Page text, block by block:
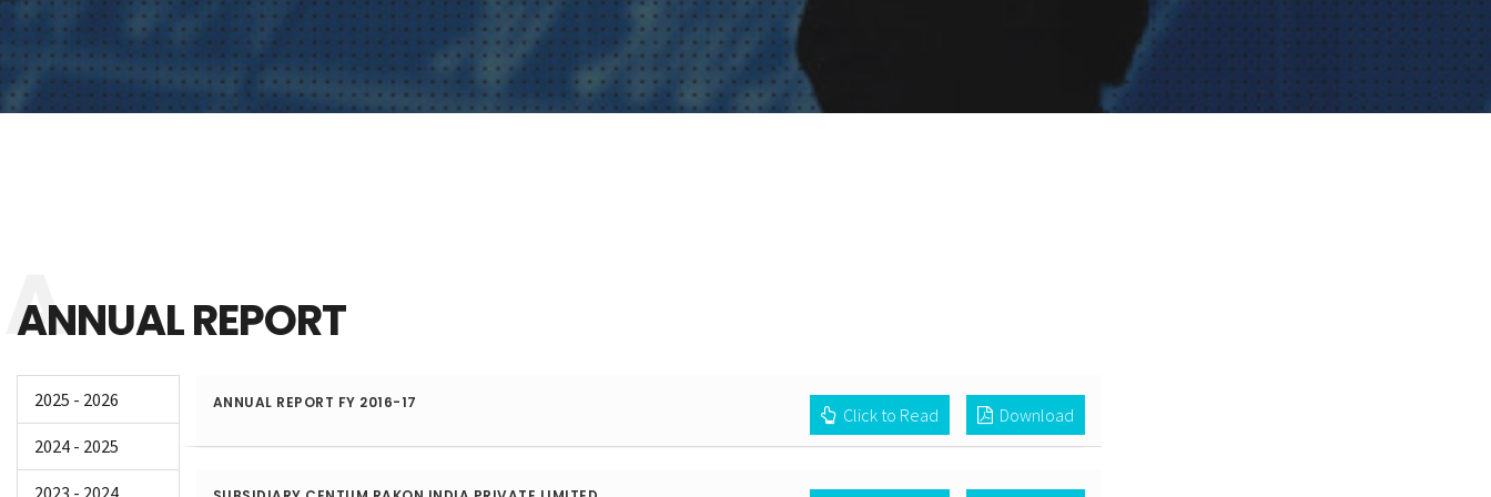
ANNUAL REPORT
2025 - 2026
2024 - 2025
2023 - 2024
ANNUAL REPORT FY 2016-17
Download
Click to Read